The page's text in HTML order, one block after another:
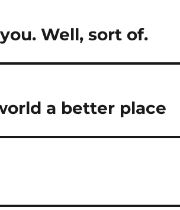
Well, sort of.
a better place